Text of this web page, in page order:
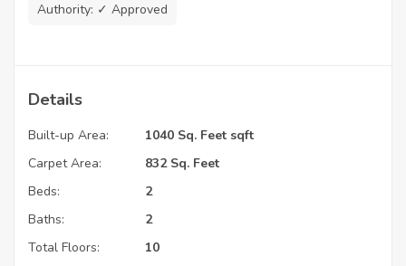
Authority: ✓ Approved
Details
Built-up Area:
1040 Sq. Feet sqft
Carpet Area:
832 Sq. Feet
Beds:
2
Baths:
2
Total Floors:
10